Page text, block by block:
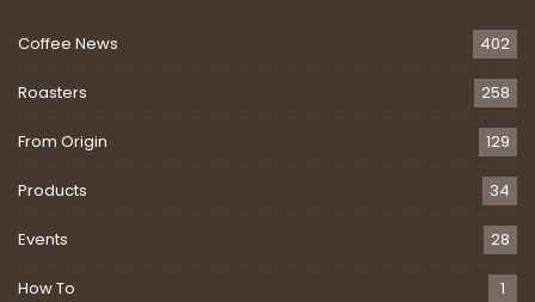
Coffee News 402
Roasters 258
From Origin 129
Products 34
Events 28
How To 1